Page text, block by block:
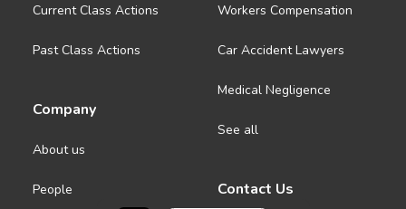
Current Class Actions
Past Class Actions
Company
About us
People
Workers Compensation
Car Accident Lawyers
Medical Negligence
See all
Contact Us